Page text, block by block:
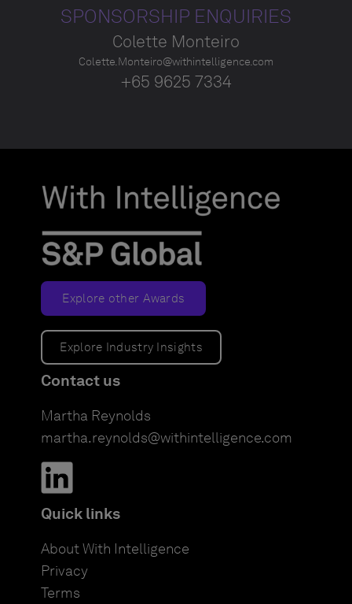
SPONSORSHIP ENQUIRIES
Colette Monteiro
Colette.Monteiro@withintelligence.com
+65 9625 7334
Explore other Awards
Explore Industry Insights
Contact us
Martha Reynolds
martha.reynolds@withintelligence.com
Quick links
About With Intelligence
Privacy
Terms